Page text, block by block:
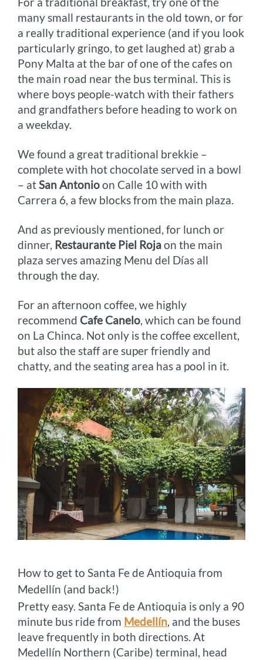
many small restaurants in the old town, or for
a really traditional experience (and if you look
particularly gringo, to get laughed at) grab a
Pony Malta at the bar of one of the cafes on
the main road near the bus terminal. This is
where boys people-watch with their fathers
and grandfathers before heading to work on
a weekday.
We found a great traditional brekkie –
complete with hot chocolate served in a bowl
– atSan Antonioon Calle 10 with with
Carrera 6, a few blocks from the main plaza.
And as previously mentioned, for lunch or
dinner, Restaurante Piel Rojaon the main
plaza serves amazing Menu del Días all
through the day.
For an afternoon coffee, we highly
recommend Cafe Canelo, which can be found
on La Chinca. Not only is the coffee excellent,
but also the staff are super friendly and
chatty, and the seating area has a pool in it.
How to get to Santa Fe de Antioquia from
Medellín (and back!)
Pretty easy. Santa Fe de Antioquia is only a 90
minute bus ride from Medellín, and the buses
leave frequently in both directions. At
Medellín Northern (Caribe) terminal, head